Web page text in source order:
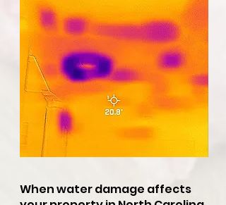
When water damage affects